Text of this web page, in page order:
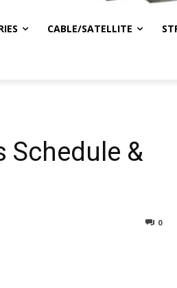
CABLE/SATELLITE
Schedule &
0